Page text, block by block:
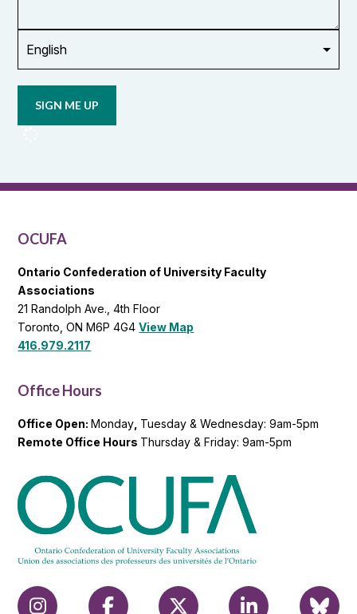
updates
OCUFA
OCUFA
Ontario Confederation of University Faculty
Associations
21 Randolph Ave., 4th Floor
Toronto, ON M6P 4G4View Map
416.979.2117
Office Hours
Office Open:Monday Tuesday & Wednesday: 9am-5pm
Remote Office Hours Thursday & Friday: 9am-5pm